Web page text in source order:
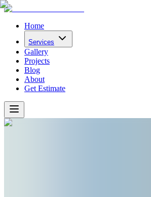
Home
Services
Gallery
Projects
Blog
About
Get Estimate